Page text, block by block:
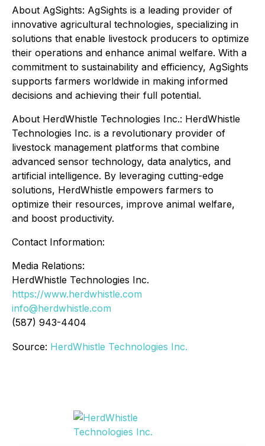
About AgSights: AgSights is a leading provider of
innovative agricultural technologies, specializing in
solutions that enable livestock producers to optimize
their operations and enhance animal welfare. With a
commitment to sustainability and efficiency, AgSights
supports farmers worldwide in making informed
decisions and achieving their full potential.
About HerdWhistle Technologies Inc.: HerdWhistle
Technologies Inc. is a revolutionary provider of
livestock management platforms that combine
advanced sensor technology, data analytics, and
artificial intelligence. By leveraging cutting-edge
solutions, HerdWhistle empowers farmers to
optimize their resources, improve animal welfare,
and boost productivity.
Contact Information:
Media Relations:
HerdWhistle Technologies Inc.
https://www.herdwhistle.com
info@herdwhistle.com
(587) 943-4404
Source: HerdWhistle Technologies Inc.